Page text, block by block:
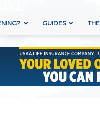
GUIDES